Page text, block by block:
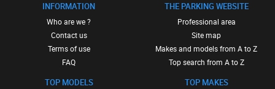
INFORMATION
Who are we ?
Contact us
Terms of use
FAQ
TOP MODELS
THE PARKING WEBSITE
Professional area
Site map
Makes and models from A to Z
Top search from A to Z
TOP MAKES